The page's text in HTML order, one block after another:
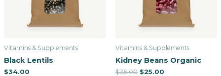
Vitamins & Supplements
Black Lentils
$34.00
Vitamins & Supplements
Kidney Beans Organic
$35.00 $25.00